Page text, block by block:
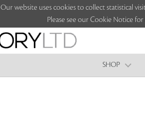
Our website uses cookies to collect statistical
Please see our Cookie Notice
SHOP